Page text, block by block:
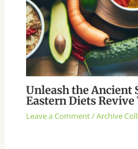
Unleash the Ancient
Eastern Diets
Leave a Comment/Archive